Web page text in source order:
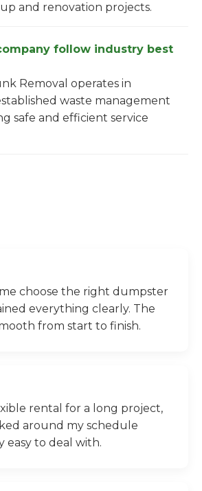
and renovation projects.
follow industry best
Removal operates in
waste management
safe and efficient service
choose the right dumpster
everything clearly. The
from start to finish.
rental for a long project,
around my schedule
easy to deal with.